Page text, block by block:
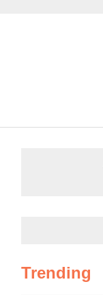
Trending